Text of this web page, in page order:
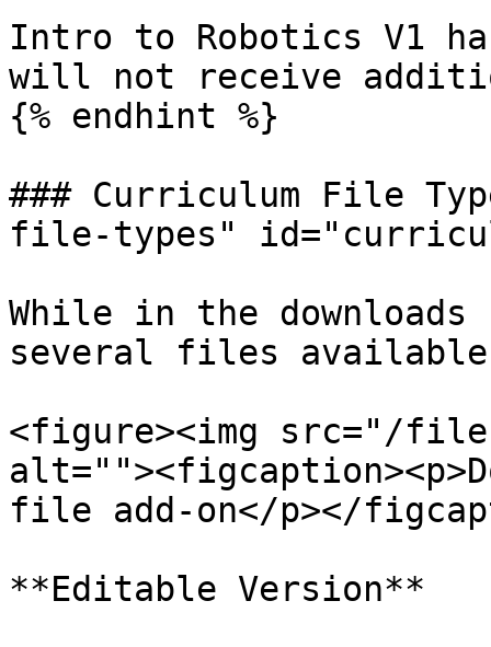
Intro to Robotics V1
will not receive
{% endhint %}
### Curriculum File
file-types"
While in the
several files available
<figure><img src="/
file add-on</p></
**Editable Version**